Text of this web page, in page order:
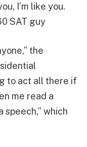
I’m like you.
SAT guy
the
to act all there if
me read a
speech,” which